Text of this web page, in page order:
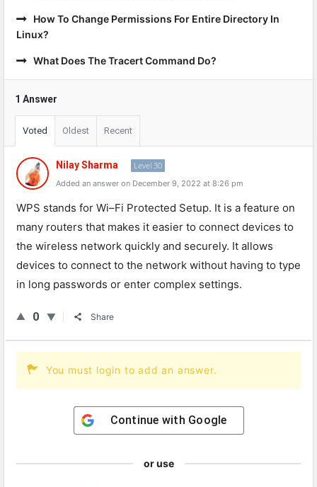
How To Change Permissions For Entire Directory In
Linux?
What Does The Tracert Command Do?
1 Answer
Voted Oldest Recent
Nilay Sharma Level 30
Added an answer on December 9, 2022 at 8:26 pm
WPS stands for Wi–Fi Protected Setup. It is a feature on
many routers that makes it easier to connect devices to
the wireless network quickly and securely. It allows
devices to connect to the network without having to type
in long passwords or enter complex settings.
0 Share
You must login to add an answer.
Continue with Google
or use